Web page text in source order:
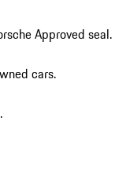
Approved seal.
cars.